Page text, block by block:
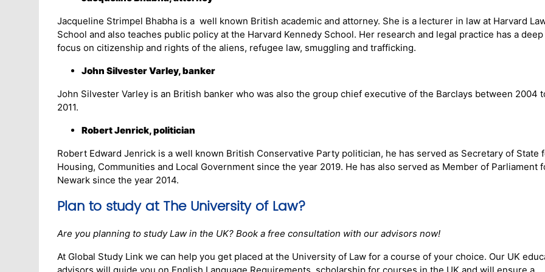
Jacqueline Strimpel Bhabha is a well known British academic and attorney. She is a lecturer in law at Harvard
School and also teaches public policy at the Harvard Kennedy School. Her research and legal practice has a deep
focus on citizenship and rights of the aliens, refugee law, smuggling and trafficking.
John Silvester Varley, banker
John Silvester Varley is an British banker who was also the group chief executive of the Barclays between 2004
2011.
Robert Jenrick, politician
Robert Edward Jenrick is a well known British Conservative Party politician, he has served as Secretary of State
Housing, Communities and Local Government since the year 2019. He has also served as Member of Parliament
Newark since the year 2014.
Plan to study atThe University of Law?
Are you planning to study Law in the UK? Book a free consultation with our advisors now!
At Global Study Link we can help you get placed at the University of Law for a course of your choice. Our UK